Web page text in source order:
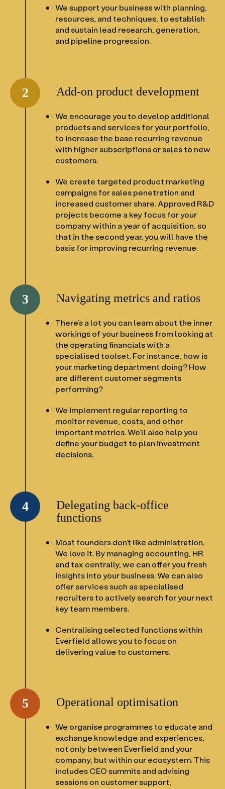
We support your business with planning,
resources, and techniques, to establish
and sustain lead research, generation,
and pipeline progression.
2 Add-on product development
We encourage you to develop additional
products and services for your portfolio,
to increase the base recurring revenue
with higher subscriptions or sales to new
customers.
We create targeted product marketing
campaigns for sales penetration and
increased customer share. Approved R&D
projects become a key focus for your
company within a year of acquisition, so
that in the second year, you will have the
basis for improving recurring revenue.
3 Navigating metrics and ratios
There’s a lot you can learn about the inner
workings of your business from looking at
the operating financials with a
specialised toolset. For instance, how is
your marketing department doing? How
are different customer segments
performing?
We implement regular reporting to
monitor revenue, costs, and other
important metrics. We’ll also help you
define your budget to plan investment
decisions.
4
Delegating back-office
functions
Most founders don’t like administration.
We love it. By managing accounting, HR
and tax centrally, we can offer you fresh
insights into your business. We can also
offer services such as specialised
recruiters to actively search for your next
key team members.
Centralising selected functions within
Everfield allows you to focus on
delivering value to customers.
5 Operational optimisation
We organise programmes to educate and
exchange knowledge and experiences,
not only between Everfield and your
company, but within our ecosystem. This
includes CEO summits and advising
sessions on customer support,